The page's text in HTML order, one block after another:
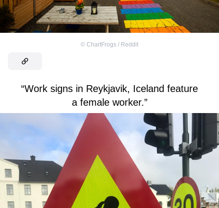
© ChartFrogs / Reddit
“Work signs in Reykjavik, Iceland feature
a female worker.”